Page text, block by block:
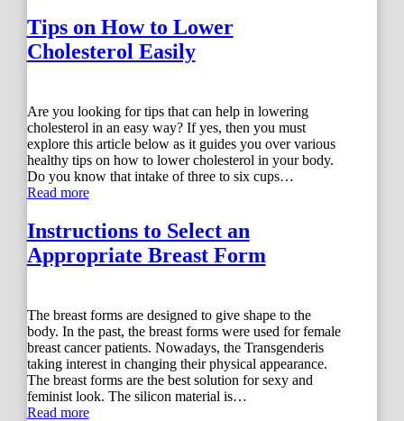
Tips on How to Lower
Cholesterol Easily
Are you looking for tips that can help in lowering
cholesterol in an easy way? If yes, then you must
explore this article below as it guides you over various
healthy tips on how to lower cholesterol in your body.
Do you know that intake of three to six cups…
Read more
Instructions to Select an
Appropriate Breast Form
The breast forms are designed to give shape to the
body. In the past, the breast forms were used for female
breast cancer patients. Nowadays, the Transgenderis
taking interest in changing their physical appearance.
The breast forms are the best solution for sexy and
feminist look. The silicon material is…
Read more